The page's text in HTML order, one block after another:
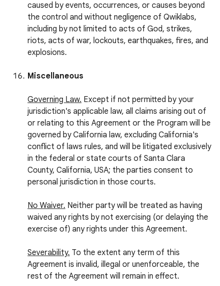
caused by events, occurrences, or causes beyond
the control and without negligence of Qwiklabs,
including by not limited to acts of God, strikes,
riots, acts of war, lockouts, earthquakes, fires, and
explosions.
Miscellaneous
Governing Law. Except if not permitted by your
jurisdiction's applicable law, all claims arising out of
or relating to this Agreement or the Program will be
governed by California law, excluding California's
conflict of laws rules, and will be litigated exclusively
in the federal or state courts of Santa Clara
County, California, USA; the parties consent to
personal jurisdiction in those courts.
No Waiver. Neither party will be treated as having
waived any rights by not exercising (or delaying the
exercise of) any rights under this Agreement.
Severability. To the extent any term of this
Agreement is invalid, illegal or unenforceable, the
rest of the Agreement will remain in effect.